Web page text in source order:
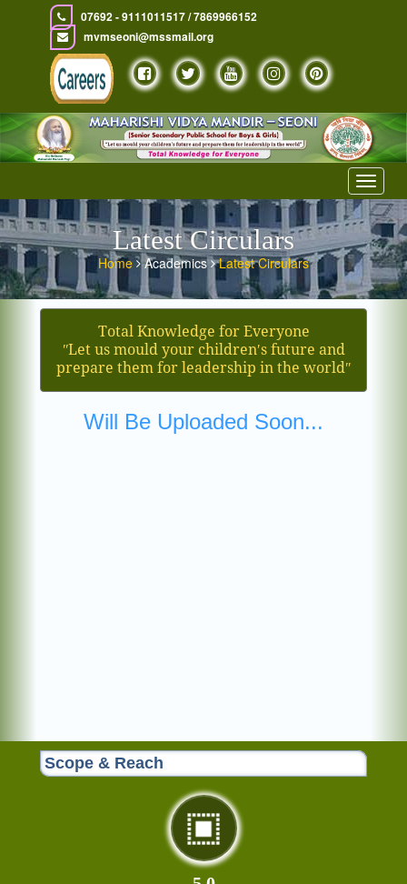
07692 - 9111011517 / 7869966152
mvmseoni@mssmail.org
Toggle
Latest Circulars
Home Academics Latest Circulars
Total Knowledge for Everyone
ʺLet us mould your children′s future and
prepare them for leadership in the worldʺ
Will Be Uploaded Soon...
Scope & Reach